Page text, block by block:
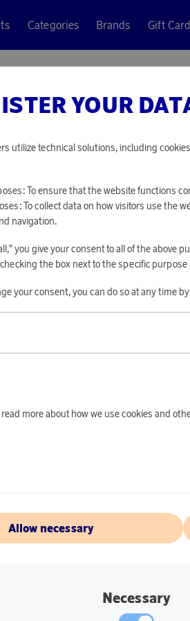
Categories Brands Gift
YOUR
utilize technical solutions, including
To ensure that the website functions
To collect data on how visitors use the
navigation.
you give your consent to all of the above
the box next to the specific
your consent, you can do so at any time
more about how we use cookies and
Allow necessary
Necessary